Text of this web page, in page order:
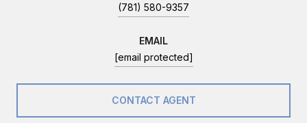
(781) 580-9357
EMAIL
[email protected]
CONTACT AGENT